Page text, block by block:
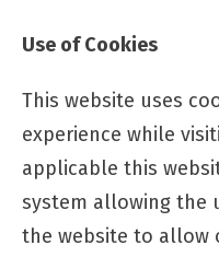
Use of Cookies
This website uses
experience while
applicable this
system allowing the
the website to allow